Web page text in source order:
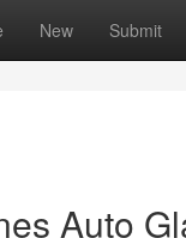
New Submit
Auto